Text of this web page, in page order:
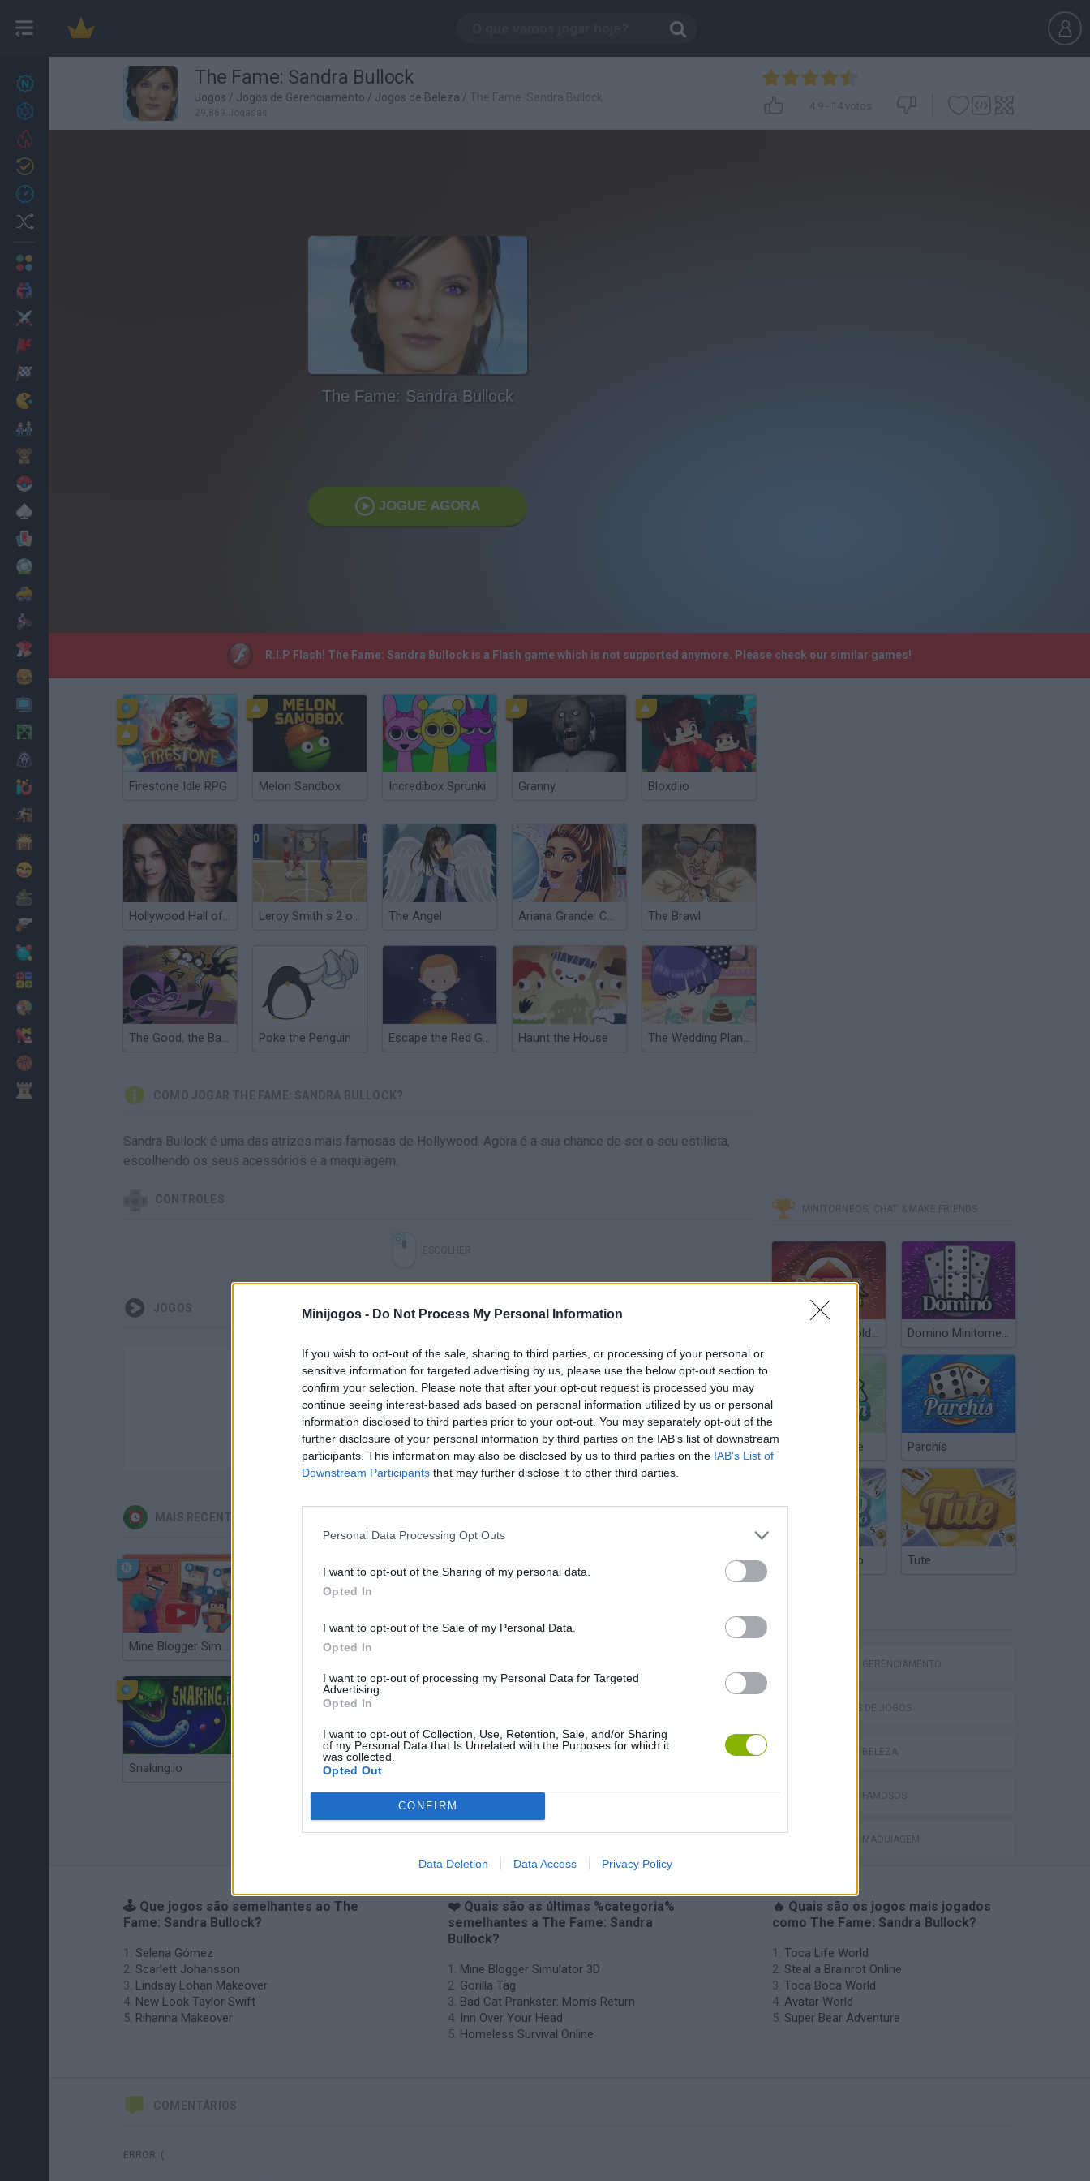
Minijogos - Do Not Process My Personal Information
If you wish to opt-out of the sale, sharing to third parties, or processing of your personal or
sensitive information for targeted advertising by us, please use the below opt-out section to
confirm your selection. Please note that after your opt-out request is processed you may
continue seeing interest-based ads based on personal information utilized by us or personal
information disclosed to third parties prior to your opt-out. You may separately opt-out of the
further disclosure of your personal information by third parties on the IAB’s list of downstream
participants. This information may also be disclosed by us to third parties on the IAB’s List of
Downstream Participants that may further disclose it to other third parties.
Personal Data Processing Opt Outs
I want to opt-out of the Sharing of my personal data.
Opted In
I want to opt-out of the Sale of my Personal Data.
Opted In
I want to opt-out of processing my Personal Data for Targeted
Advertising.
Opted In
I want to opt-out of Collection, Use, Retention, Sale, and/or Sharing
of my Personal Data that Is Unrelated with the Purposes for which it
was collected.
Opted Out
CONFIRM
Data Deletion Data Access Privacy Policy
27
Cozinhar
The Fame: Sandra Bullock
Jogos / Jogos de Gerenciamento / Jogos de Beleza / The Fame: Sandra Bullock
29,869 Jogadas
4.9- 14 votos
The Fame: Sandra Bullock
JOGUE AGORA
R.I.P Flash! The Fame: Sandra Bullock is a Flash game which is not supported anymore. Please check our similar games!
Firestone Idle RPG Melon Sandbox Incredibox Sprunki Granny Bloxd.io
Hollywood Hall of Fame: Twilight series Leroy Smith s 2 on 2 Hall of Fame Challenge The Angel Ariana Grande: Colors of the Year The Brawl
The Good, the Bad & El Tigre Poke the Penguin Escape the Red Giant Haunt the House The Wedding Planner
COMO JOGAR THE FAME: SANDRA BULLOCK?
Sandra Bullock é uma das atrizes mais famosas de Hollywood. Agora é a sua chance de ser o seu estilista,
escolhendo os seus acessórios e a maquiagem.
CONTROLES
JOGOS
Ainda não há joguinhos
MAIS RECENTES JOGOS DE GERENCIAMENTO
Mine Blogger Simulator 3D
Snaking.io Mole Kingdom Defense
MINITORNEOS, CHAT & MAKE FRIENDS
Poker Texas Hold’em Domino Minitorneos
Chinchón Online Parchís
Truco Argentino Tute
JOGOS DE GERENCIAMENTO
COLEÇÕES DE JOGOS
JOGOS DE BELEZA
JOGOS DE FAMOSOS
JOGOS DE MAQUIAGEM
🕹️ Que jogos são semelhantes ao The
Fame: Sandra Bullock?
Selena Gómez
Scarlett Johansson
Lindsay Lohan Makeover
New Look Taylor Swift
Rihanna Makeover
❤️ Quais são as últimas %categoria%
semelhantes a The Fame: Sandra
Bullock?
Mine Blogger Simulator 3D
Gorilla Tag
Bad Cat Prankster: Mom’s Return
Inn Over Your Head
Homeless Survival Online
🔥 Quais são os jogos mais jogados
como The Fame: Sandra Bullock?
Toca Life World
Steal a Brainrot Online
Toca Boca World
Avatar World
Super Bear Adventure
COMENTÁRIOS
ERROR :(